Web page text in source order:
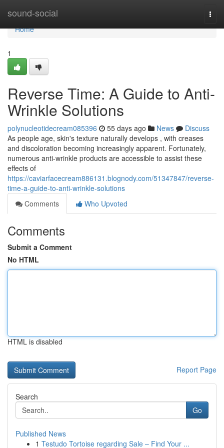
sound-social
Home
Home
1
Reverse Time: A Guide to Anti-
Wrinkle Solutions
polynucleotidecream085396 55 days ago News
Discuss
As people age, skin's texture naturally develops , with creases
and discoloration becoming increasingly apparent. Fortunately,
numerous anti-wrinkle products are accessible to assist these
effects of
https://caviarfacecream886131.blognody.com/51347847/reverse-
time-a-guide-to-anti-wrinkle-solutions
Comments
Who Upvoted
Comments
Submit a Comment
No HTML
HTML is disabled
Report Page
Search
Go
Published News
1 Testudo Tortoise regarding Sale – Find Your ...